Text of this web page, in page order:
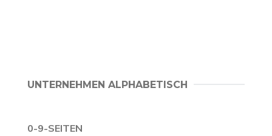
UNTERNEHMEN ALPHABETISCH
0-9-SEITEN